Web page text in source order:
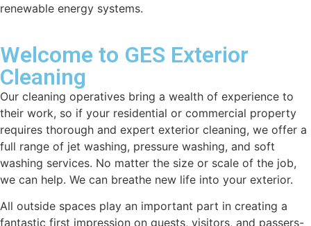
renewable energy systems.
Welcome to GES Exterior
Cleaning
Our cleaning operatives bring a wealth of experience to
their work, so if your residential or commercial property
requires thorough and expert exterior cleaning, we offer a
full range of jet washing, pressure washing, and soft
washing services. No matter the size or scale of the job,
we can help. We can breathe new life into your exterior.
All outside spaces play an important part in creating a
fantastic first impression on guests, visitors, and passers-